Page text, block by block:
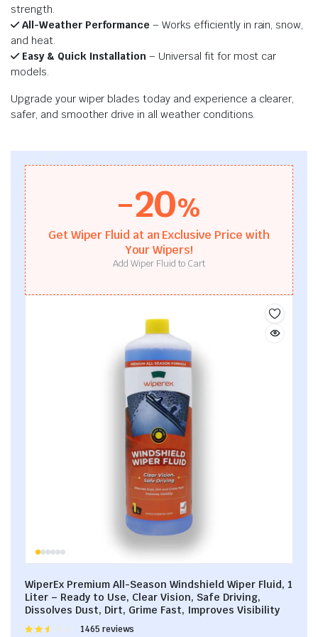
strength.
All-Weather Performance – Works efficiently in rain, snow,
and heat.
Easy & Quick Installation – Universal fit for most car
models.
Upgrade your wiper blades today and experience a clearer,
safer, and smoother drive in all weather conditions.
WiperEx Premium All-Season Windshield Wiper Fluid, 1
Liter – Ready to Use, Clear Vision, Safe Driving,
Dissolves Dust, Dirt, Grime Fast, Improves Visibility
Rated
1465 reviews
-20%
Get Wiper Fluid at an Exclusive Price with
Your Wipers!
Add Wiper Fluid to Cart